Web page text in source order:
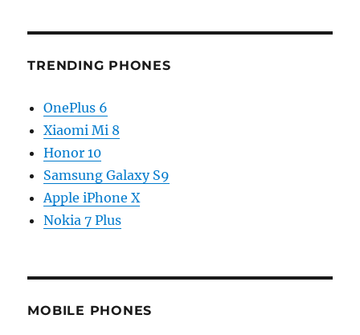
TRENDING PHONES
OnePlus 6
Xiaomi Mi 8
Honor 10
Samsung Galaxy S9
Apple iPhone X
Nokia 7 Plus
MOBILE PHONES